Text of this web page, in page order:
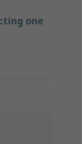
one